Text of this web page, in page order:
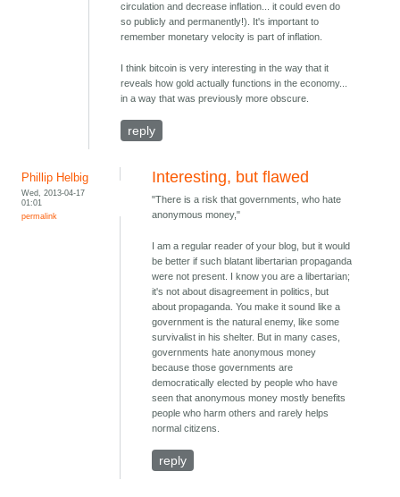
circulation and decrease inflation... it could even do
so publicly and permanently!). It's important to
remember monetary velocity is part of inflation.
I think bitcoin is very interesting in the way that it
reveals how gold actually functions in the economy...
in a way that was previously more obscure.
reply
Phillip Helbig
Wed, 2013-04-17
01:01
permalink
Interesting, but flawed
"There is a risk that governments, who hate
anonymous money,"
I am a regular reader of your blog, but it would
be better if such blatant libertarian propaganda
were not present. I know you are a libertarian;
it's not about disagreement in politics, but
about propaganda. You make it sound like a
government is the natural enemy, like some
survivalist in his shelter. But in many cases,
governments hate anonymous money
because those governments are
democratically elected by people who have
seen that anonymous money mostly benefits
people who harm others and rarely helps
normal citizens.
reply